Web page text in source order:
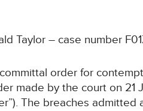
Taylor – case number
order for
made by the court on 21
The breaches admitted